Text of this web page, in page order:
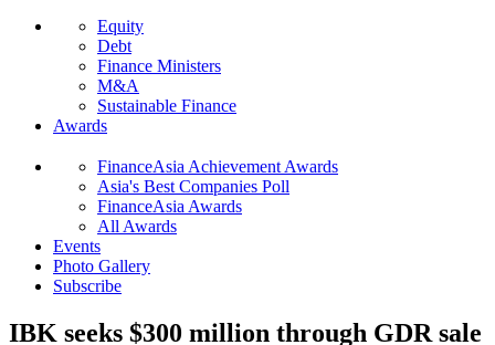
Equity
Debt
Finance Ministers
M&A
Sustainable Finance
Awards
FinanceAsia Achievement Awards
Asia's Best Companies Poll
FinanceAsia Awards
All Awards
Events
Photo Gallery
Subscribe
IBK seeks $300 million through GDR sale